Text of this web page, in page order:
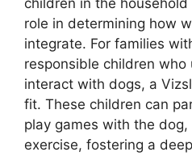
children in the
role in determining how
integrate. For families
responsible children
interact with dogs, a
fit. These children can
play games with the
exercise, fostering a